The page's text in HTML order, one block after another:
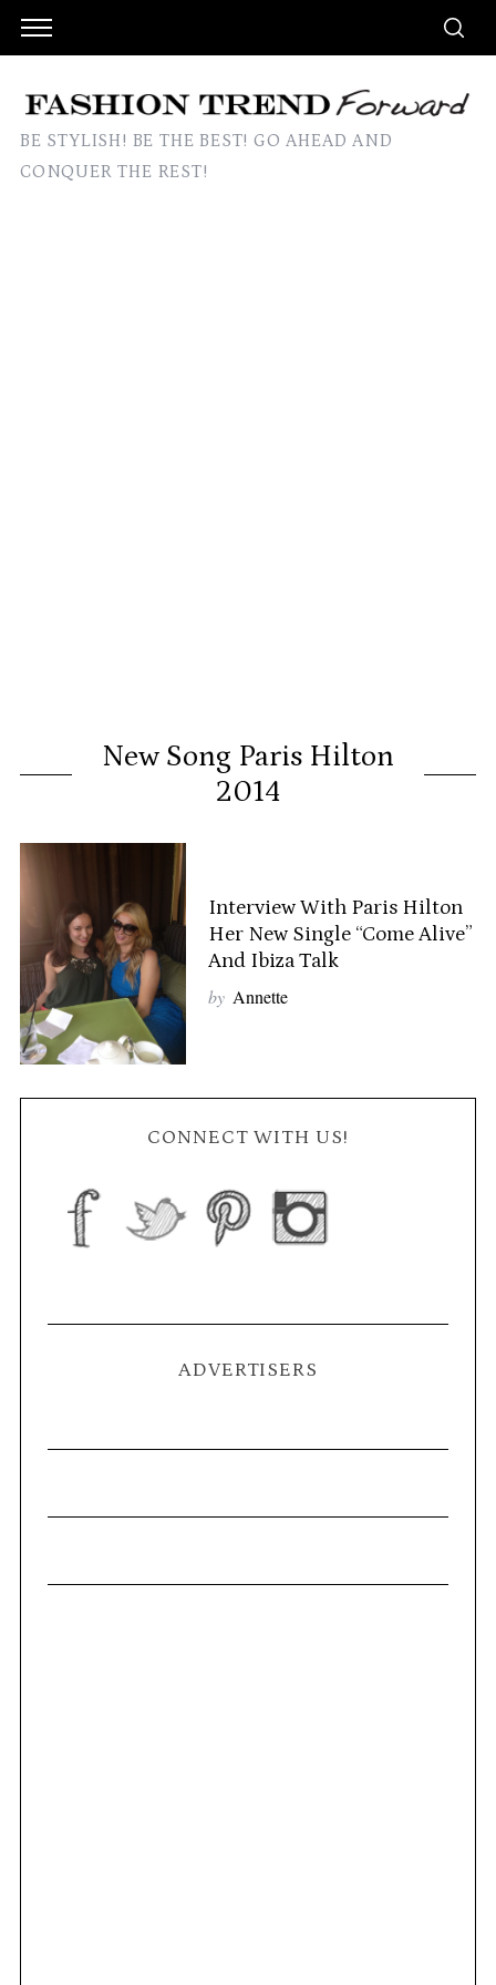
BE STYLISH! BE THE BEST! GO AHEAD AND
CONQUER THE REST!
New Song Paris Hilton
2014
Interview With Paris Hilton
Her New Single “Come Alive”
And Ibiza Talk
by Annette
CONNECT WITH US!
ADVERTISERS